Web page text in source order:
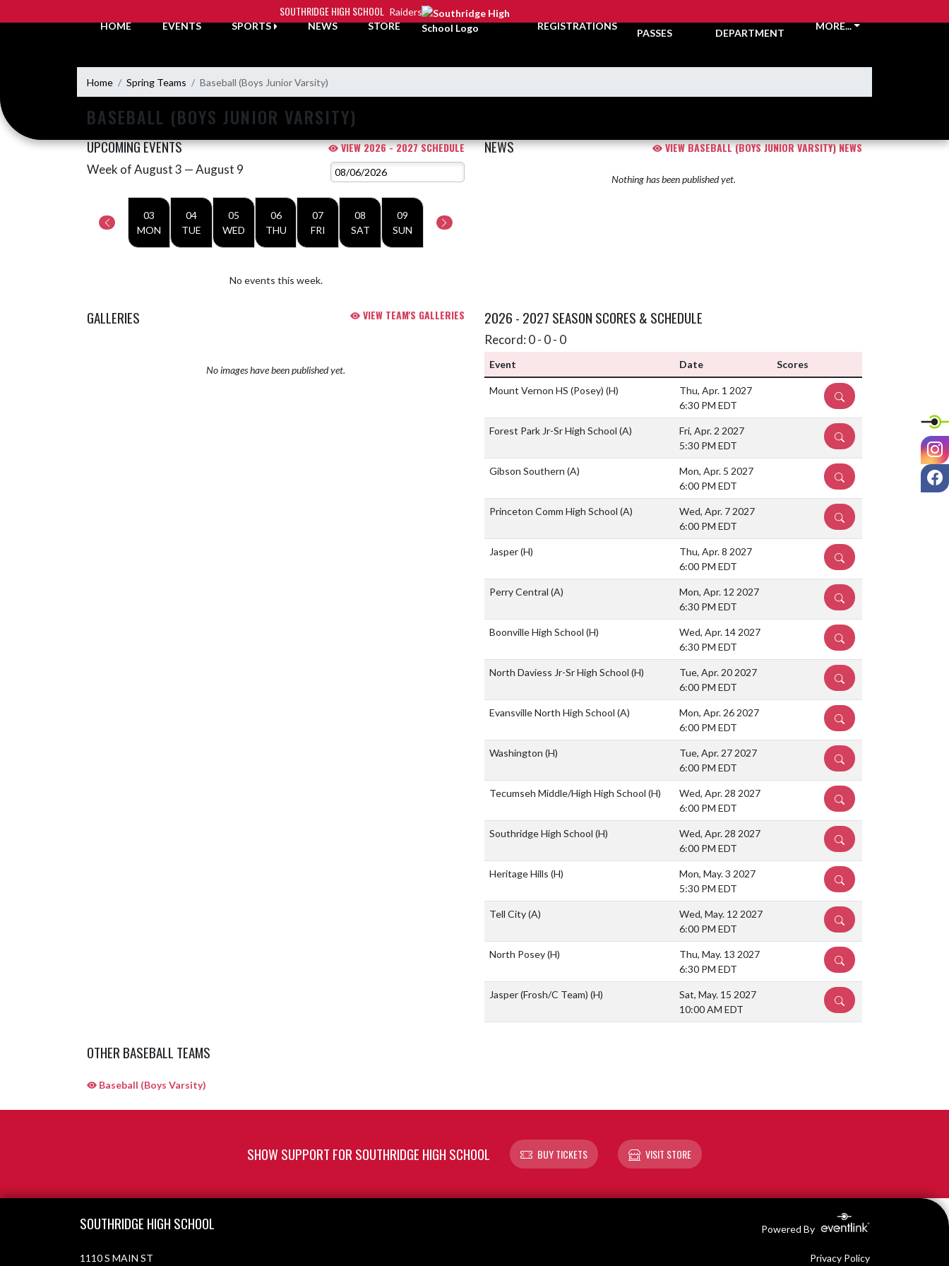
SOUTHRIDGE HIGH SCHOOL Raiders
HOME
EVENTS SPORTS NEWS STORE REGISTRATIONS
PASSES
DEPARTMENT
MORE...
Home Spring Teams Baseball (Boys Junior Varsity)
BASEBALL (BOYS JUNIOR VARSITY)
UPCOMING EVENTS VIEW 2026 - 2027 SCHEDULE
Skip Events
Week of August 3 — August 9
03
MON
04
TUE
05
WED
06
THU
07
FRI
08
SAT
09
SUN
No events this week.
NEWS VIEW BASEBALL (BOYS JUNIOR VARSITY) NEWS
Nothing has been published yet.
GALLERIES VIEW TEAM'S GALLERIES
No images have been published yet.
2026 - 2027 SEASON SCORES & SCHEDULE
Record: 0 - 0 - 0
Event Date Scores
Mount Vernon HS (Posey) (H)
Thu, Apr. 1 2027
6:30 PM EDT
DETAILS
Forest Park Jr-Sr High School (A)
Fri, Apr. 2 2027
5:30 PM EDT
DETAILS
Gibson Southern (A)
Mon, Apr. 5 2027
6:00 PM EDT
DETAILS
Princeton Comm High School (A)
Wed, Apr. 7 2027
6:00 PM EDT
DETAILS
Jasper(H)
Thu, Apr. 8 2027
6:00 PM EDT
DETAILS
Perry Central (A)
Mon, Apr. 12 2027
6:30 PM EDT
DETAILS
Boonville High School (H)
Wed, Apr. 14 2027
6:30 PM EDT
DETAILS
North Daviess Jr-Sr High School (H)
Tue, Apr. 20 2027
6:00 PM EDT
DETAILS
Evansville North High School (A)
Mon, Apr. 26 2027
6:00 PM EDT
DETAILS
Washington (H)
Tue, Apr. 27 2027
6:00 PM EDT
DETAILS
Tecumseh Middle/High High School (H)
Wed, Apr. 28 2027
6:00 PM EDT
DETAILS
Southridge High School (H)
Wed, Apr. 28 2027
6:00 PM EDT
DETAILS
Heritage Hills (H)
Mon, May. 3 2027
5:30 PM EDT
DETAILS
Tell City(A)
Wed, May. 12 2027
6:00 PM EDT
DETAILS
North Posey(H)
Thu, May. 13 2027
6:30 PM EDT
DETAILS
Jasper (Frosh/C Team) (H)
Sat, May. 15 2027
10:00 AM EDT
DETAILS
OTHER BASEBALL TEAMS
Baseball (Boys Varsity)
SHOW SUPPORT FOR SOUTHRIDGE HIGH SCHOOL BUY TICKETS VISIT STORE
SOUTHRIDGE HIGH SCHOOL Powered By
1110 S MAIN ST Privacy Policy